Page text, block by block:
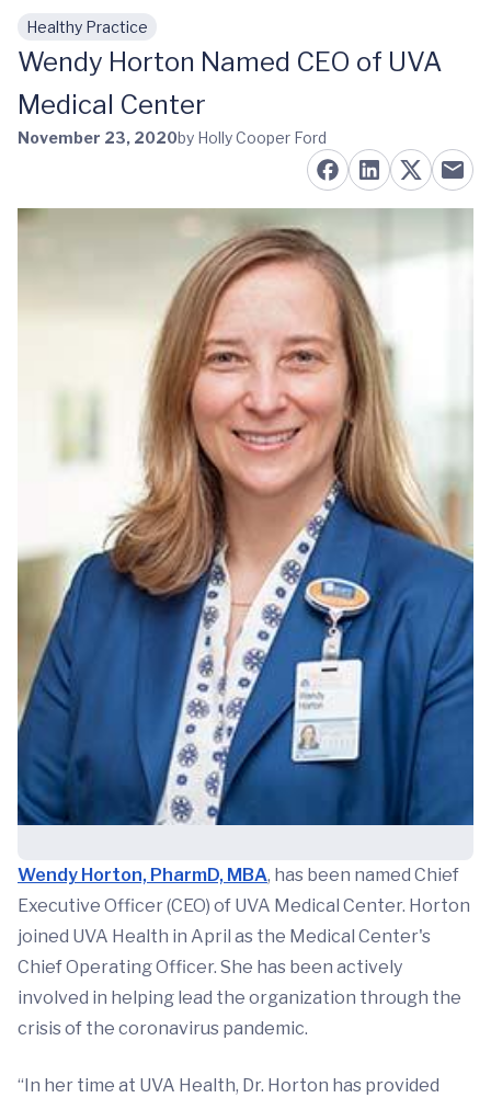
Skip to main content
Healthy Practice
Wendy Horton Named CEO of UVA
Medical Center
November 23, 2020by Holly Cooper Ford
Wendy Horton, PharmD, MBA, has been named Chief
Executive Officer (CEO) of UVA Medical Center. Horton
joined UVA Health in April as the Medical Center's
Chief Operating Officer. She has been actively
involved in helping lead the organization through the
crisis of the coronavirus pandemic.
“In her time at UVA Health, Dr. Horton has provided